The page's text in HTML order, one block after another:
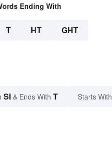
Ending With
T HT GHT
SI & Ends With T Starts With